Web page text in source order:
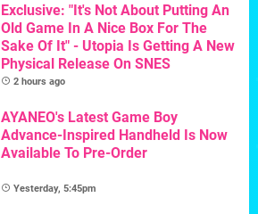
Exclusive: "It's Not About Putting An
Old Game In A Nice Box For The
Sake Of It" - Utopia Is Getting A New
Physical Release On SNES
2 hours ago
AYANEO's Latest Game Boy
Advance-Inspired Handheld Is Now
Available To Pre-Order
Yesterday, 5:45pm